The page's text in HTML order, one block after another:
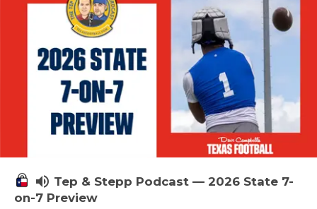
TEAM MOM
TEAM OF
TXDOT BE
TECHNICAL
UNSUNG
volume_up Tep & Stepp Podcast — 2026 State 7-
on-7 Preview